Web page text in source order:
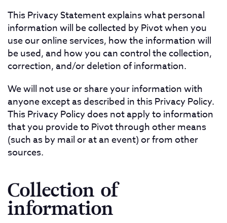
This Privacy Statement explains what personal
information will be collected by Pivot when you
use our online services, how the information will
be used, and how you can control the collection,
correction, and/or deletion of information.
We will not use or share your information with
anyone except as described in this Privacy Policy.
This Privacy Policy does not apply to information
that you provide to Pivot through other means
(such as by mail or at an event) or from other
sources.
Collection of
information